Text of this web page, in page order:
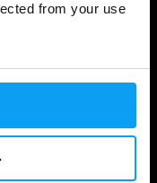
from your use